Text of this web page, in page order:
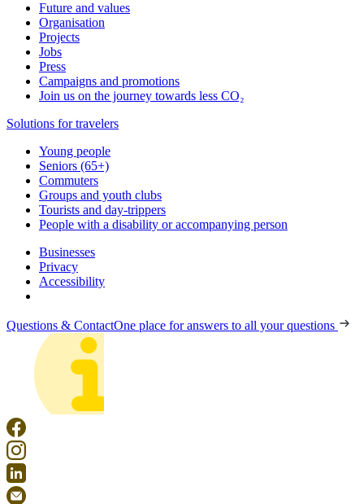
Future and values
Organisation
Projects
Jobs
Press
Campaigns and promotions
Join us on the journey towards less CO₂
Solutions for travelers
Young people
Seniors (65+)
Commuters
Groups and youth clubs
Tourists and day-trippers
People with a disability or accompanying person
Businesses
Privacy
Accessibility
Questions & ContactOne place for answers to all your questions